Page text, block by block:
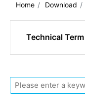
Home Download
Technical Term